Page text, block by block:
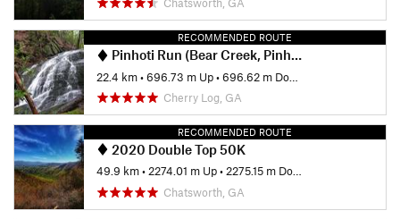
Chatsworth, GA
RECOMMENDED ROUTE
Pinhoti Run (Bear Creek, Pinhoti, Mountaintown Creek)
22.4 km•696.73 m Up•696.62 m Down
Cherry Log, GA
RECOMMENDED ROUTE
2020 Double Top 50K
49.9 km•2274.01 m Up•2275.15 m Down
Chatsworth, GA